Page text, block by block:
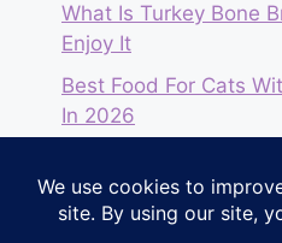
What Is Turkey Bone
Enjoy It
Best Food For Cats
In 2026